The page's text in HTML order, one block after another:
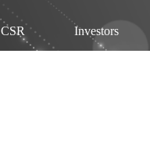
CSR Investors